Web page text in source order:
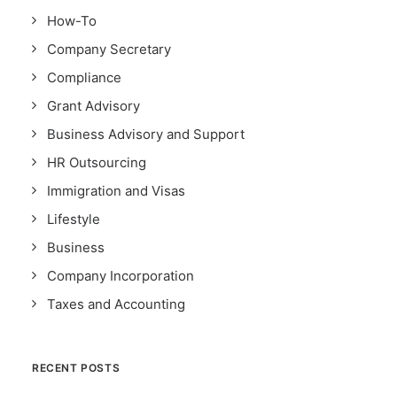
How-To
Company Secretary
Compliance
Grant Advisory
Business Advisory and Support
HR Outsourcing
Immigration and Visas
Lifestyle
Business
Company Incorporation
Taxes and Accounting
RECENT POSTS